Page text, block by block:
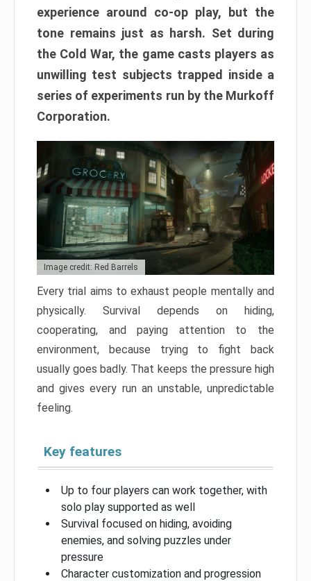
experience around co-op play, but the
tone remains just as harsh. Set during
the Cold War, the game casts players as
unwilling test subjects trapped inside a
series of experiments run by the Murkoff
Corporation.
Image credit: Red Barrels
Every trial aims to exhaust people mentally and
physically. Survival depends on hiding,
cooperating, and paying attention to the
environment, because trying to fight back
usually goes badly. That keeps the pressure high
and gives every run an unstable, unpredictable
feeling.
Key features
Up to four players can work together, with
solo play supported as well
Survival focused on hiding, avoiding
enemies, and solving puzzles under
pressure
Character customization and progression